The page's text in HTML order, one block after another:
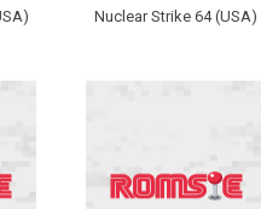
Nuclear Strike 64 (USA)